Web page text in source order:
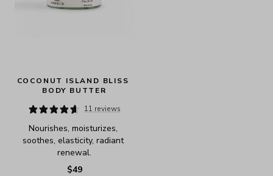
COCONUT ISLAND BLISS
BODY BUTTER
11 reviews
Nourishes, moisturizes,
soothes, elasticity, radiant
renewal.
$49